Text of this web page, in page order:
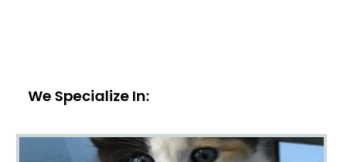
We Specialize In: